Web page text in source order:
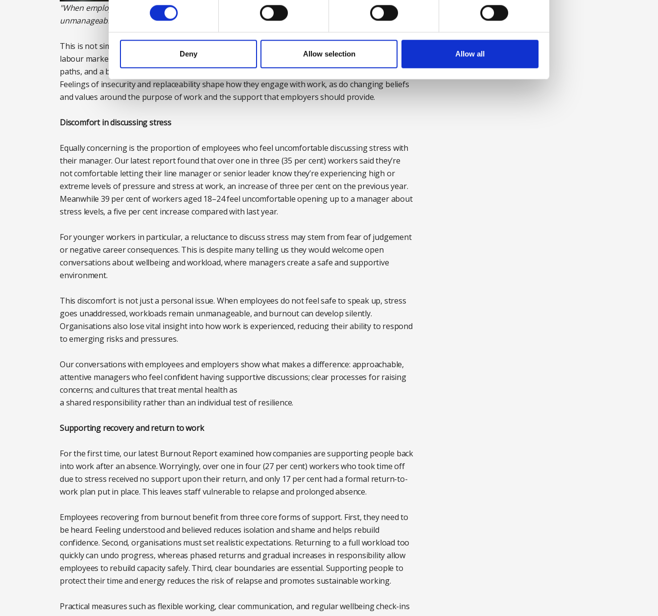
Deny Allow selection Allow all
"When employees do not feel safe to speak up, stress goes unaddressed, workloads remain
unmanageable, and burnout can develop silently." Photograph: iStock
This is not simply a generational difference in attitude. Many young workers are entering the
labour market amid rapid technological change, economic uncertainty, less predictable career
paths, and a breakdown in the social contract that rewarded hard work for previous generations.
Feelings of insecurity and replaceability shape how they engage with work, as do changing beliefs
and values around the purpose of work and the support that employers should provide.
Discomfort in discussing stress
Equally concerning is the proportion of employees who feel uncomfortable discussing stress with
their manager. Our latest report found that over one in three (35 per cent) workers said they’re
not comfortable letting their line manager or senior leader know they’re experiencing high or
extreme levels of pressure and stress at work, an increase of three per cent on the previous year.
Meanwhile 39 per cent of workers aged 18–24 feel uncomfortable opening up to a manager about
stress levels, a five per cent increase compared with last year.
For younger workers in particular, a reluctance to discuss stress may stem from fear of judgement
or negative career consequences. This is despite many telling us they would welcome open
conversations about wellbeing and workload, where managers create a safe and supportive
environment.
This discomfort is not just a personal issue. When employees do not feel safe to speak up, stress
goes unaddressed, workloads remain unmanageable, and burnout can develop silently.
Organisations also lose vital insight into how work is experienced, reducing their ability to respond
to emerging risks and pressures.
Our conversations with employees and employers show what makes a difference: approachable,
attentive managers who feel confident having supportive discussions; clear processes for raising
concerns; and cultures that treat mental health as
a shared responsibility rather than an individual test of resilience.
Supporting recovery and return to work
For the first time, our latest Burnout Report examined how companies are supporting people back
into work after an absence. Worryingly, over one in four (27 per cent) workers who took time off
due to stress received no support upon their return, and only 17 per cent had a formal return-to-
work plan put in place. This leaves staff vulnerable to relapse and prolonged absence.
Employees recovering from burnout benefit from three core forms of support. First, they need to
be heard. Feeling understood and believed reduces isolation and shame and helps rebuild
confidence. Second, organisations must set realistic expectations. Returning to a full workload too
quickly can undo progress, whereas phased returns and gradual increases in responsibility allow
employees to rebuild capacity safely. Third, clear boundaries are essential. Supporting people to
protect their time and energy reduces the risk of relapse and promotes sustainable working.
Practical measures such as flexible working, clear communication, and regular wellbeing check-ins